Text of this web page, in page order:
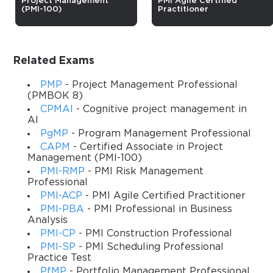
Master Program Management for
Training is designed to equip experienced program managers
with the knowledge and skills necessary to effectively manage
multiple, complex projects aligned with organizational
objectives. This course provides a comprehensive
understanding of program management principles, strategic
alignment, and governance frameworks that are critical for
driving organizational success. Participants will gain practical
insights into handling interdependent projects, managing
stakeholders, and optimizing resources to achieve both short-
term and long-term strategic goals.
Throughout the course, learners will engage with real-world
case studies, exercises, and practical tools that mirror challenges
faced in modern program management environments. The
training emphasizes integrating program management with
(PMI-100)
Practitioner
Related Exams
PMP - Project Management Professional
(PMBOK 8)
CPMAI
- Cognitive project management in
AI
PgMP - Program Management Professional
CAPM - Certified Associate in Project
Management (PMI-100)
PMI-RMP - PMI Risk Management
Professional
PMI-ACP - PMI Agile Certified Practitioner
PMI-PBA - PMI Professional in Business
Analysis
PMI-CP - PMI Construction Professional
PMI-SP - PMI Scheduling Professional
Practice Test